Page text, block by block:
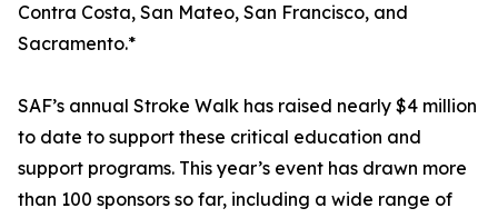
Contra Costa, San Mateo, San Francisco, and
Sacramento.*
SAF’s annual Stroke Walk has raised nearly $4 million
to date to support these critical education and
support programs. This year’s event has drawn more
than 100 sponsors so far, including a wide range of